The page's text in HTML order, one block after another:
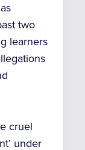
two
learners
cruel
under